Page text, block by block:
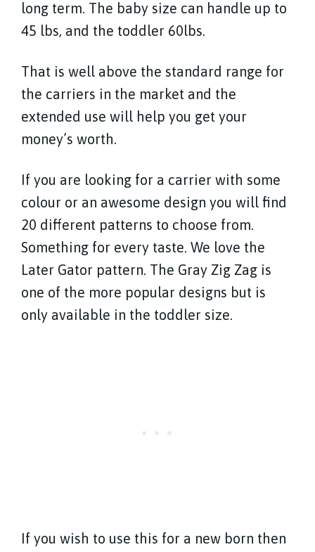
long term. The baby size can handle up to
45 lbs, and the toddler 60lbs.
That is well above the standard range for
the carriers in the market and the
extended use will help you get your
money’s worth.
If you are looking for a carrier with some
colour or an awesome design you will find
20 different patterns to choose from.
Something for every taste. We love the
Later Gator pattern. The Gray Zig Zag is
one of the more popular designs but is
only available in the toddler size.
If you wish to use this for a new born then